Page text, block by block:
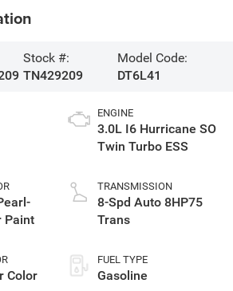
Stock #:
TN429209
Model Code:
DT6L41
Paint
Color
ENGINE
3.0L I6 Hurricane SO
Twin Turbo ESS
TRANSMISSION
8-Spd Auto 8HP75
Trans
FUEL TYPE
Gasoline